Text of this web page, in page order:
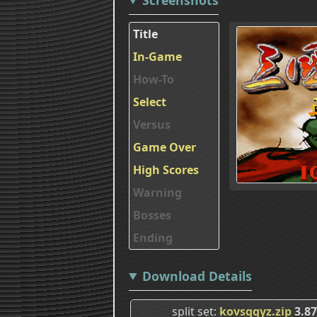
Title
In-Game
How-To
Select
Versus
Game Over
High Scores
Warning
Bosses
Ending
Download Details
split set kovsgqyz.zip